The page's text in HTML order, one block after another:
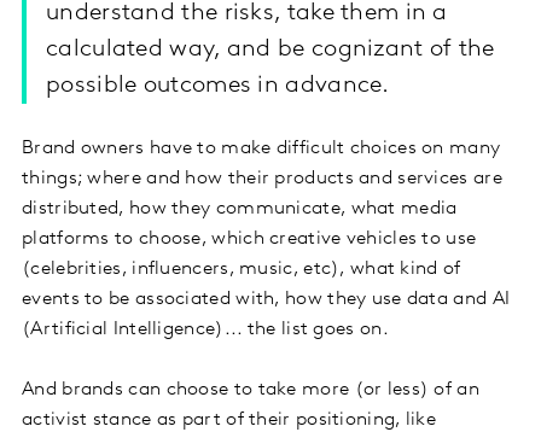
understand the risks, take them in a
calculated way, and be cognizant of the
possible outcomes in advance.
Brand owners have to make difficult choices on many
things; where and how their products and services are
distributed, how they communicate, what media
platforms to choose, which creative vehicles to use
(celebrities, influencers, music, etc), what kind of
events to be associated with, how they use data and AI
(Artificial Intelligence)... the list goes on.
And brands can choose to take more (or less) of an
activist stance as part of their positioning, like